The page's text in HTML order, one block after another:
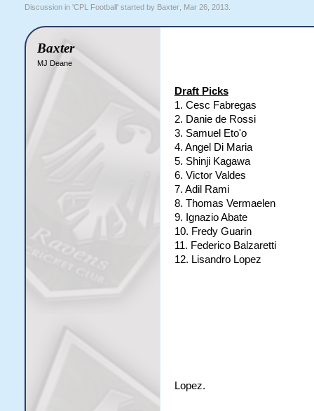
Discussion in 'CPL Football' started by Baxter, Mar 26, 2013.
Baxter
MJ Deane
Draft Picks
1. Cesc Fabregas
2. Danie de Rossi
3. Samuel Eto'o
4. Angel Di Maria
5. Shinji Kagawa
6. Victor Valdes
7. Adil Rami
8. Thomas Vermaelen
9. Ignazio Abate
10. Fredy Guarin
11. Federico Balzaretti
12. Lisandro Lopez
Lopez.